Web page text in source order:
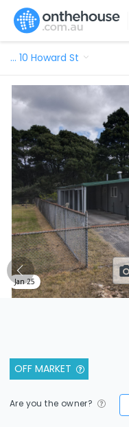
… 10 Howard St
OFF MARKET
Are you the owner?
Jan 25